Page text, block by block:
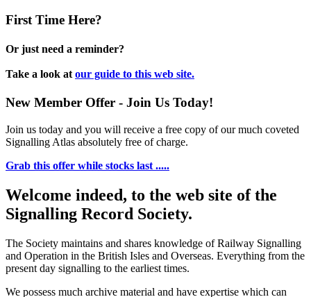
First Time Here?
Or just need a reminder?
Take a look at our guide to this web site.
New Member Offer - Join Us Today!
Join us today and you will receive a free copy of our much coveted
Signalling Atlas absolutely free of charge.
Grab this offer while stocks last .....
Welcome indeed, to the web site of the
Signalling Record Society.
The Society maintains and shares knowledge of Railway Signalling
and Operation in the British Isles and Overseas. Everything from the
present day signalling to the earliest times.
We possess much archive material and have expertise which can